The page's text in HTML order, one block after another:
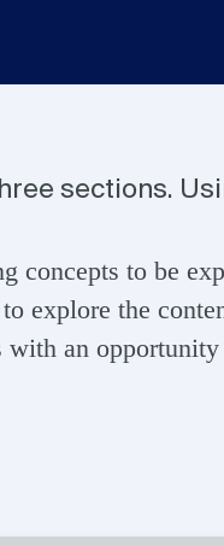
sections.
concepts to be
explore the
with an